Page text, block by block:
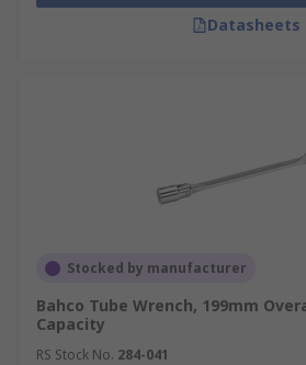
Datasheets
Stocked by manufacturer
Bahco Tube Wrench, 199mm
Capacity
RS Stock No. 284-041